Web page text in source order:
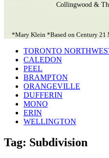
Collingwood &
*Mary Klein *Based on Century 21
TORONTO
CALEDON
PEEL
BRAMPTON
ORANGEVILLE
DUFFERIN
MONO
ERIN
WELLINGTON
Tag: Subdivision